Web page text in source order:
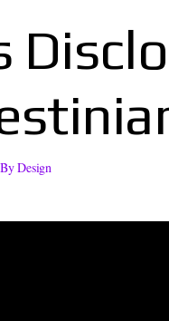
Design